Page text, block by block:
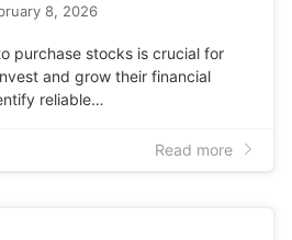
8, 2026
purchase stocks is crucial for
and grow their financial
reliable…
Read more